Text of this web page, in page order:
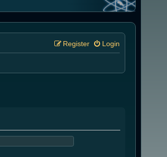
Login
Register